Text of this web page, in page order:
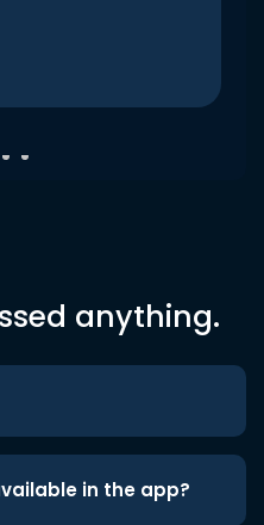
anything.
in the app?